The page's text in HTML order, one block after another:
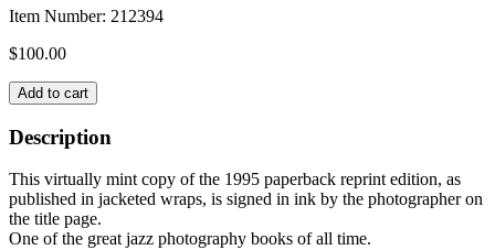
Item Number: 212394
$100.00
THE
GOLDEN
AGE
OF
JAZZ
quantity
Add to cart
Description
This virtually mint copy of the 1995 paperback reprint edition, as
published in jacketed wraps, is signed in ink by the photographer on
the title page.
One of the great jazz photography books of all time.